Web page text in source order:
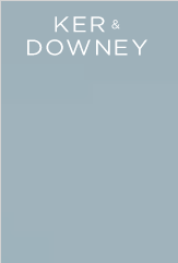
Ker & Downey